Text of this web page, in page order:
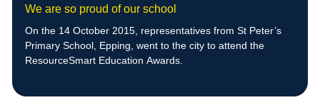
We are so proud of our school
On the 14 October 2015, representatives from St Peter’s
Primary School, Epping, went to the city to attend the
ResourceSmart Education Awards.